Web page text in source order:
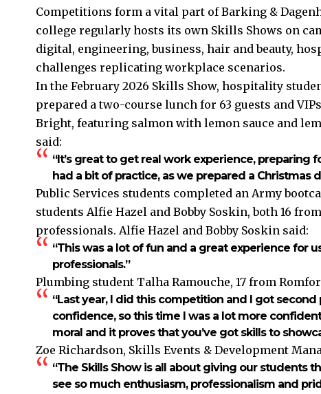
Competitions form a vital part of Barking &
college regularly hosts its own Skills Shows on
digital, engineering, business, hair and beauty,
challenges replicating workplace scenarios.
In the February 2026 Skills Show, hospitality
prepared a two-course lunch for 63 guests and
Bright, featuring salmon with lemon sauce and
said:
“It’s great to get real work experience, preparing
had a bit of practice, as we prepared a Christmas
Public Services students completed an Army
students Alfie Hazel and Bobby Soskin, both 16
professionals. Alfie Hazel and Bobby Soskin said:
“This was a lot of fun and a great experience for
professionals.”
Plumbing student Talha Ramouche, 17 from
“Last year, I did this competition and I got
confidence, so this time I was a lot more
moral and it proves that you’ve got skills to
Zoe Richardson, Skills Events & Development
“The Skills Show is all about giving our students
see so much enthusiasm, professionalism and